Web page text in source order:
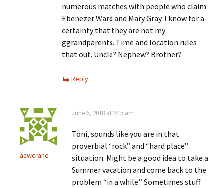
numerous matches with people who claim
Ebenezer Ward and Mary Gray. I know for a
certainty that they are not my
ggrandparents. Time and location rules
that out. Uncle? Nephew? Brother?
Reply
acwcrane
June 6, 2018 at 2:15 am
Toni, sounds like you are in that
proverbial “rock” and “hard place”
situation. Might be a good idea to take a
Summer vacation and come back to the
problem “in a while.” Sometimes stuff